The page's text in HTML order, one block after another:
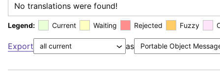
No translations were found!
Legend: Current Waiting Rejected Fuzzy
Export as